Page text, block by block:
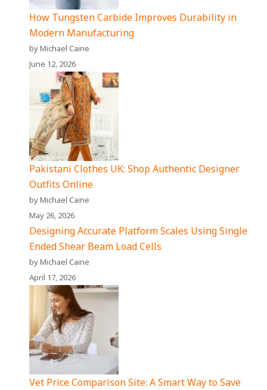
How Tungsten Carbide Improves Durability in
Modern Manufacturing
by Michael Caine
June 12, 2026
Pakistani Clothes UK: Shop Authentic Designer
Outfits Online
by Michael Caine
May 26, 2026
Designing Accurate Platform Scales Using Single
Ended Shear Beam Load Cells
by Michael Caine
April 17, 2026
Vet Price Comparison Site: A Smart Way to Save